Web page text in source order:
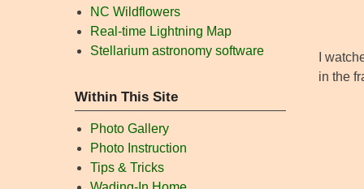
I
in the
NC Wildflowers
Real-time Lightning Map
Stellarium astronomy software
Within This Site
Photo Gallery
Photo Instruction
Tips & Tricks